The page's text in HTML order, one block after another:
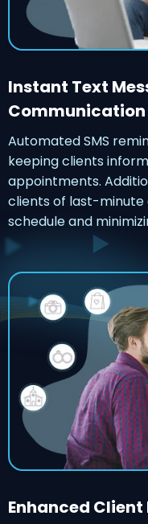
Instant Text
Communication
Automated SMS
keeping clients
appointments.
clients of last-minute
schedule and
Enhanced